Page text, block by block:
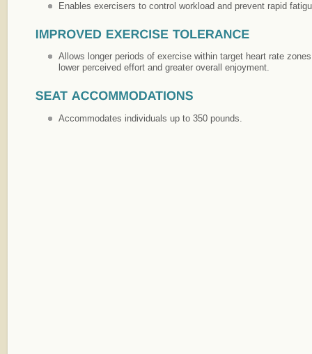
Enables exercisers to control workload and prevent rapid
Allows longer periods of exercise within target heart rate
lower perceived effort and greater overall enjoyment.
Accommodates individuals up to 350 pounds.